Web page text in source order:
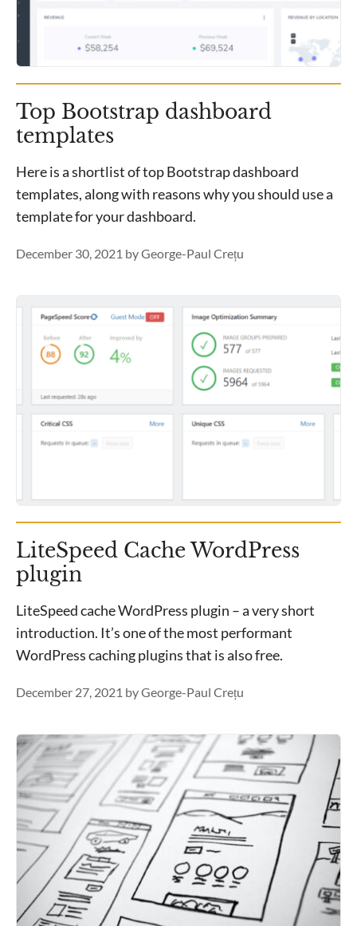
Top Bootstrap dashboard
templates
Here is a shortlist of top Bootstrap dashboard
templates, along with reasons why you should use a
template for your dashboard.
December 30, 2021 byGeorge-Paul Crețu
LiteSpeed Cache WordPress
plugin
LiteSpeed cache WordPress plugin – a very short
introduction. It’s one of the most performant
WordPress caching plugins that is also free.
December 27, 2021 byGeorge-Paul Crețu